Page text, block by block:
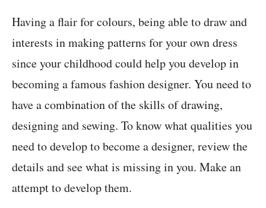
Having a flair for colours, being able to draw and
interests in making patterns for your own dress
since your childhood could help you develop in
becoming a famous fashion designer. You need to
have a combination of the skills of drawing,
designing and sewing. To know what qualities you
need to develop to become a designer, review the
details and see what is missing in you. Make an
attempt to develop them.